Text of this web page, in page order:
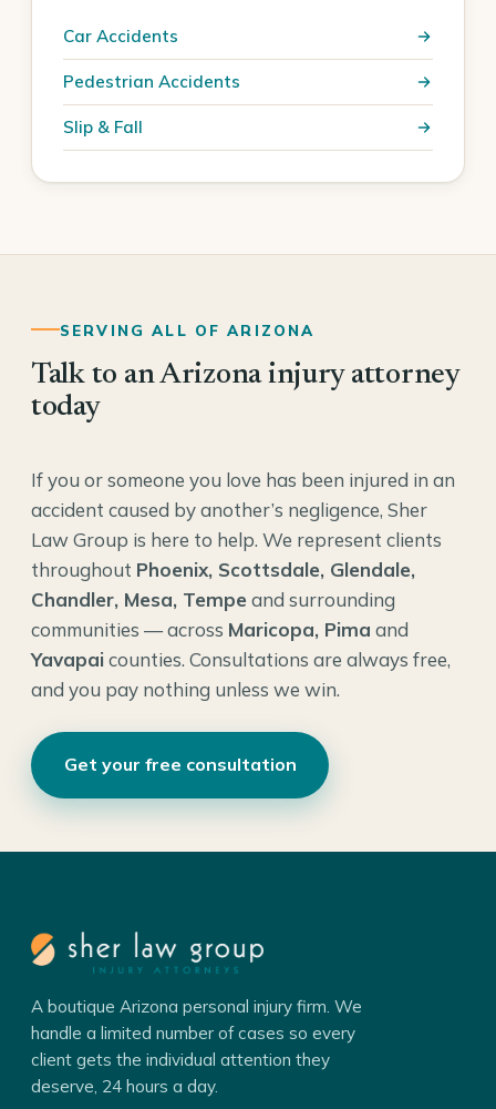
Car Accidents
Pedestrian Accidents
Slip & Fall
SERVING ALL OF ARIZONA
Talk to an Arizona injury attorney
today
If you or someone you love has been injured in an
accident caused by another’s negligence, Sher
Law Group is here to help. We represent clients
throughout Phoenix, Scottsdale, Glendale,
Chandler, Mesa, Tempe and surrounding
communities — across Maricopa, Pima and
Yavapaicounties. Consultations are always free,
and you pay nothing unless we win.
Get your free consultation
A boutique Arizona personal injury firm. We
handle a limited number of cases so every
client gets the individual attention they
deserve, 24 hours a day.